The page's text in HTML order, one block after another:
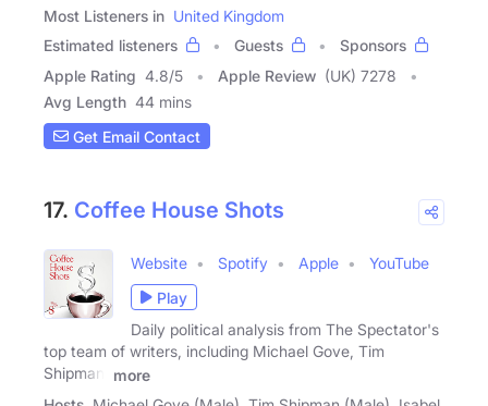
Most Listeners in United Kingdom
Estimated listeners
Guests
Sponsors
Apple Rating 4.8/5 Apple Review (UK) 7278
Avg Length 44 mins
Get Email Contact
17. Coffee House Shots
Website Spotify Apple
YouTube
Play
Daily political analysis from The Spectator's
top team of writers, including Michael Gove, Tim
Shipman,
more